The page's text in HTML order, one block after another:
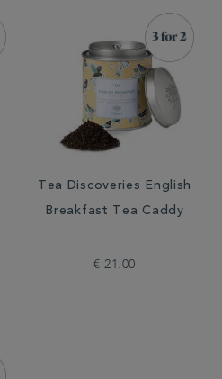
Tea Discoveries English
Breakfast Tea Caddy
€ 21.00